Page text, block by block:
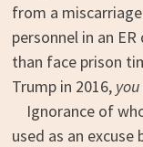
from a
personnel in an
than face prison
Trump in 2016, you
Ignorance of
used as an